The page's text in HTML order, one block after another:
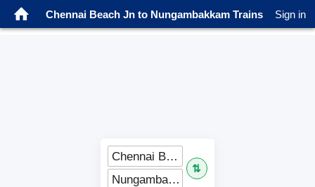
Chennai Beach Jn to Nungambakkam Trains Sign in
Chennai Beach Jn (MSB)
⇅
Nungambakkam (NBK)